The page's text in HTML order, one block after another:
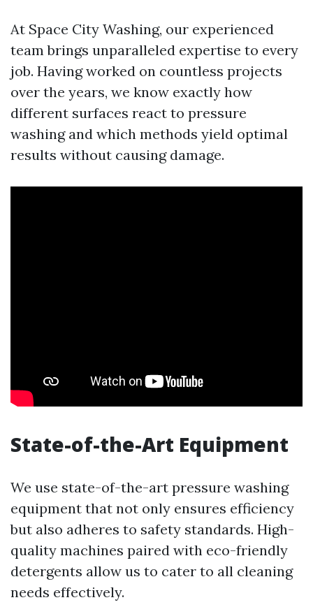
At Space City Washing, our experienced
team brings unparalleled expertise to every
job. Having worked on countless projects
over the years, we know exactly how
different surfaces react to pressure
washing and which methods yield optimal
results without causing damage.
State-of-the-Art Equipment
We use state-of-the-art pressure washing
equipment that not only ensures efficiency
but also adheres to safety standards. High-
quality machines paired with eco-friendly
detergents allow us to cater to all cleaning
needs effectively.